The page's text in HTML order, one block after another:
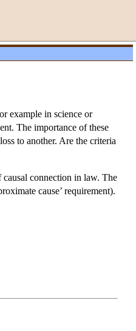
example in science or
The importance of these
to another. Are the criteria
causal connection in law. The
cause’ requirement).